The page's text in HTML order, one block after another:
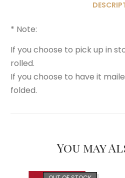
* Note:
If you choose to pick up in
rolled.
If you choose to have it
folded.
You may